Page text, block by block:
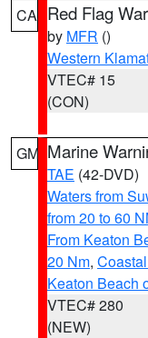
CA Red Flag
by MFR ()
Western
VTEC# 15
(CON)
GM Marine
TAE (42-DVD)
Waters from
from 20 to 60
From Keaton
20 Nm,
Keaton Beach
VTEC# 280
(NEW)